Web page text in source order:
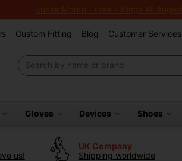
Junior Month - Free Fittings All August!
Custom Fitting Blog Customer Services
Gloves Devices Shoes
us!
UK Company
Shipping worldwide